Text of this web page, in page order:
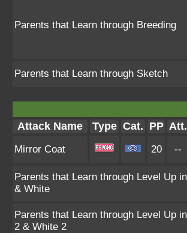
Parents that Learn through Breeding
Parents that Learn through Sketch
Attack Name Type Cat. PP Att.
Mirror Coat 20 --
Parents that Learn through Level Up
& White
Parents that Learn through Level Up
2 & White 2